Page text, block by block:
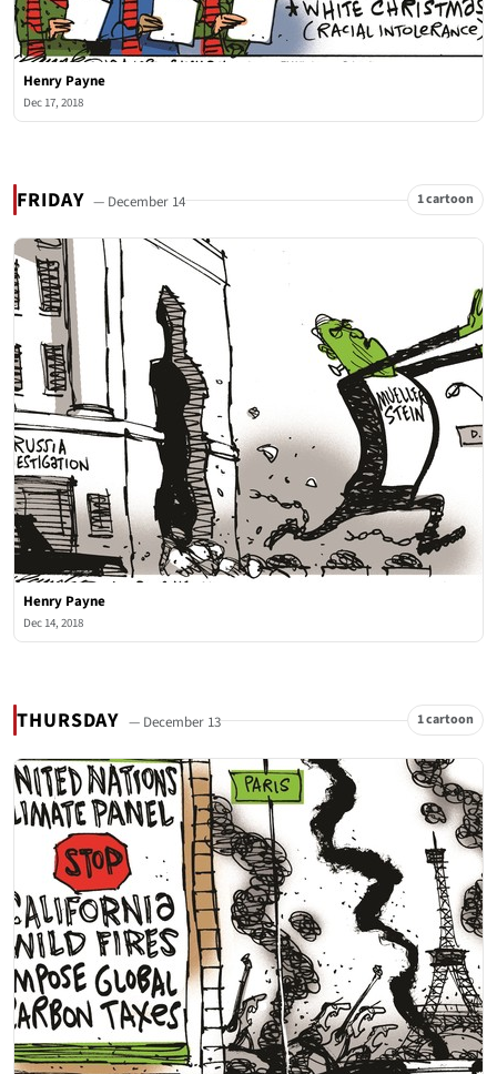
Henry Payne
Dec 17, 2018
FRIDAY — December 14 1 cartoon
Henry Payne
Dec 14, 2018
THURSDAY — December 13 1 cartoon